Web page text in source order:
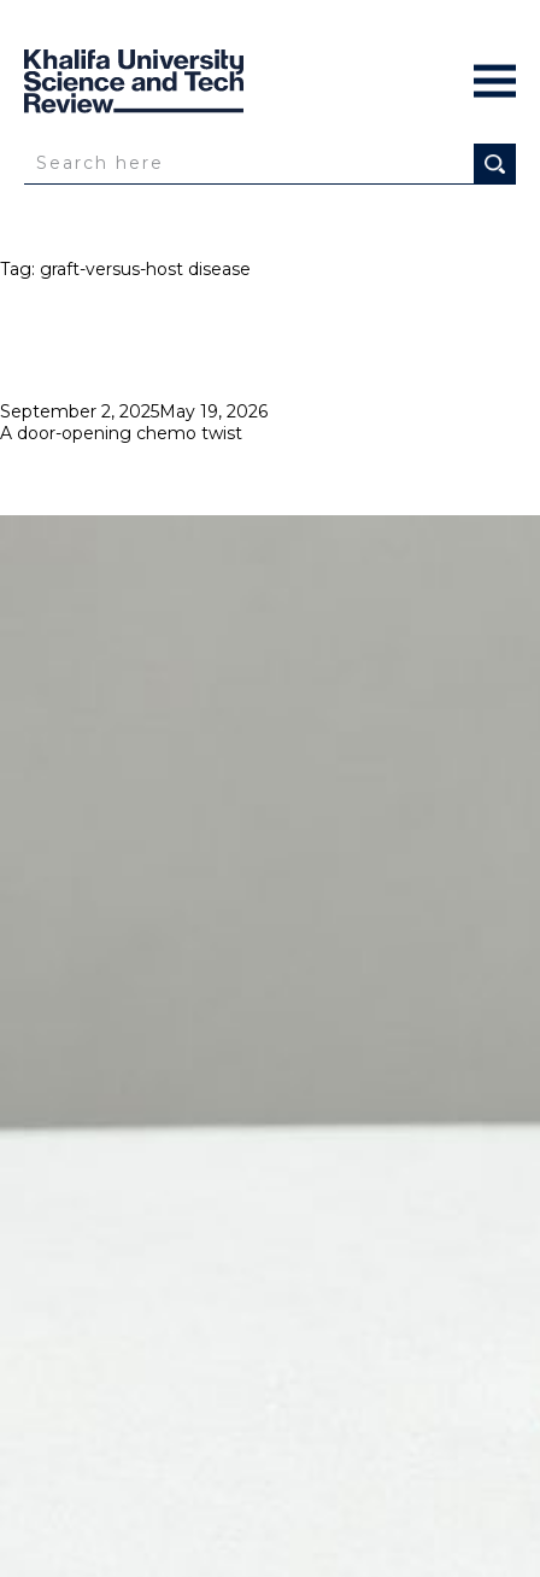
Tag: graft-versus-host disease
Posted
on
September 2, 2025May 19, 2026
A door-opening chemo twist